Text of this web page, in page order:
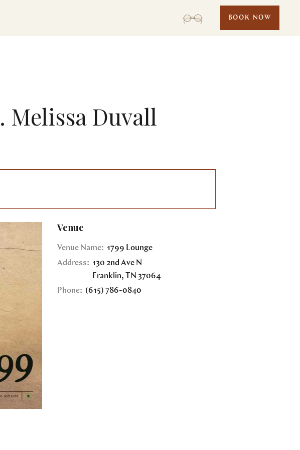
BOOK NOW
Melissa Duvall
Venue
Venue Name: 1799 Lounge
Address: 130 2nd Ave N
Franklin, TN 37064
Phone: (615) 786-0840